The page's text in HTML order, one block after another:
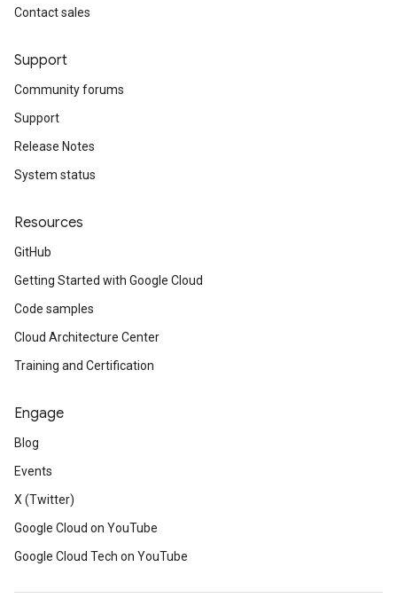
Contact sales
Support
Community forums
Support
Release Notes
System status
Resources
GitHub
Getting Started with Google Cloud
Code samples
Cloud Architecture Center
Training and Certification
Engage
Blog
Events
X (Twitter)
Google Cloud on YouTube
Google Cloud Tech on YouTube